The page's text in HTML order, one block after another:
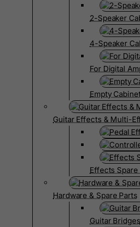
2-Speaker
4-Speaker
For Digital
Empty
Guitar Effects & Multi-
Effects Spare
Hardware & Spare Parts
Guitar Bridges